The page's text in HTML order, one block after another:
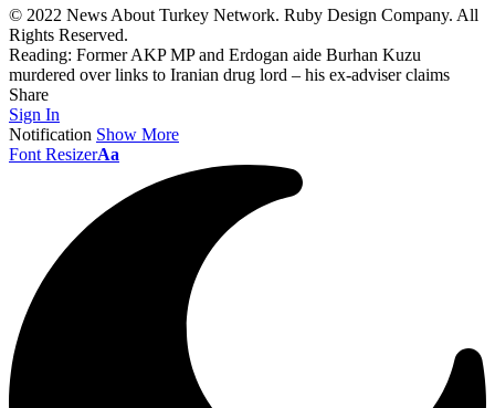
© 2022 News About Turkey Network. Ruby Design Company. All
Rights Reserved.
Reading: Former AKP MP and Erdogan aide Burhan Kuzu
murdered over links to Iranian drug lord – his ex-adviser claims
Share
Sign In
Notification Show More
Font ResizerAa